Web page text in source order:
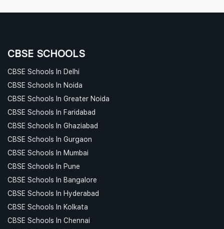
CBSE SCHOOLS
CBSE Schools In Delhi
CBSE Schools In Noida
CBSE Schools In Greater Noida
CBSE Schools In Faridabad
CBSE Schools In Ghaziabad
CBSE Schools In Gurgaon
CBSE Schools In Mumbai
CBSE Schools In Pune
CBSE Schools In Bangalore
CBSE Schools In Hyderabad
CBSE Schools In Kolkata
CBSE Schools In Chennai